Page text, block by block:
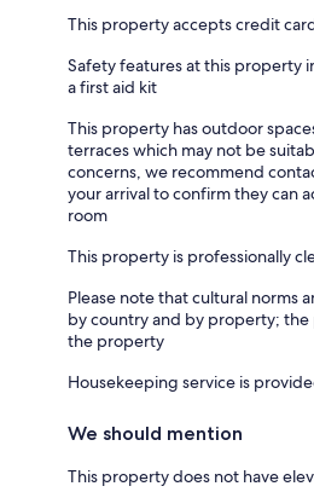
This property accepts credit
Safety features at this property
a first aid kit
This property has outdoor
terraces which may not be
concerns, we recommend
your arrival to confirm they can
room
This property is professionally
Please note that cultural norms
by country and by property;
the property
Housekeeping service is
We should mention
This property does not have